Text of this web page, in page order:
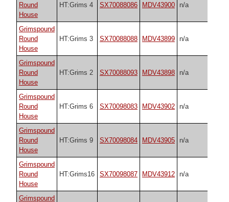
Round
House
HT:Grims 4 SX70088086 MDV43900 n/a
Grimspound
Round
House
HT:Grims 3 SX70088088 MDV43899 n/a
Grimspound
Round
House
HT:Grims 2 SX70088093 MDV43898 n/a
Grimspound
Round
House
HT:Grims 6 SX70098083 MDV43902 n/a
Grimspound
Round
House
HT:Grims 9 SX70098084 MDV43905 n/a
Grimspound
Round
House
HT:Grims16 SX70098087 MDV43912 n/a
Grimspound